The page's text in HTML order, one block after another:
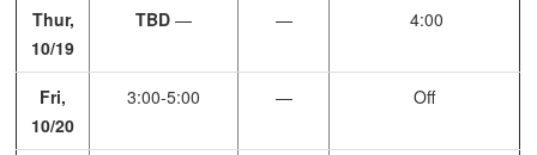
Thur,
10/19
TBD — — 4:00
Fri,
10/20
3:00-5:00 — Off